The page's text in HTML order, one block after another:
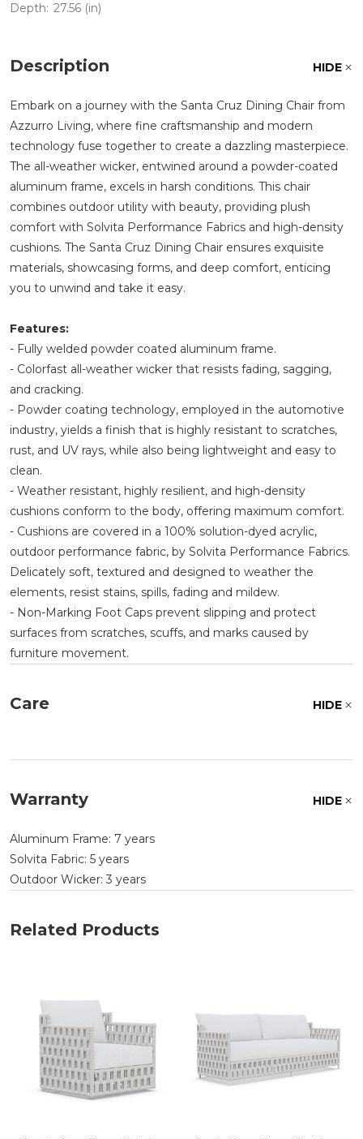
Depth: 27.56 (in)
Description HIDE
Embark on a journey with the Santa Cruz Dining Chair from
Azzurro Living, where fine craftsmanship and modern
technology fuse together to create a dazzling masterpiece.
The all-weather wicker, entwined around a powder-coated
aluminum frame, excels in harsh conditions. This chair
combines outdoor utility with beauty, providing plush
comfort with Solvita Performance Fabrics and high-density
cushions. The Santa Cruz Dining Chair ensures exquisite
materials, showcasing forms, and deep comfort, enticing
you to unwind and take it easy.
Features:
- Fully welded powder coated aluminum frame.
- Colorfast all-weather wicker that resists fading, sagging,
and cracking.
- Powder coating technology, employed in the automotive
industry, yields a finish that is highly resistant to scratches,
rust, and UV rays, while also being lightweight and easy to
clean.
- Weather resistant, highly resilient, and high-density
cushions conform to the body, offering maximum comfort.
- Cushions are covered in a 100% solution-dyed acrylic,
outdoor performance fabric, by Solvita Performance Fabrics.
Delicately soft, textured and designed to weather the
elements, resist stains, spills, fading and mildew.
- Non-Marking Foot Caps prevent slipping and protect
surfaces from scratches, scuffs, and marks caused by
furniture movement.
Care HIDE
Warranty HIDE
Aluminum Frame: 7 years
Solvita Fabric: 5 years
Outdoor Wicker: 3 years
Related Products